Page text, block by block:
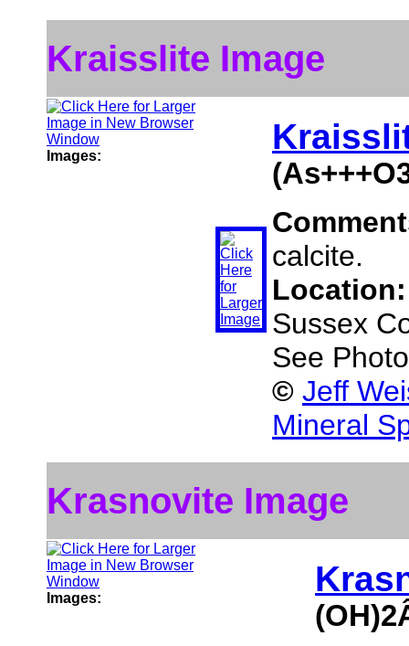
Kraisslite Image
Images:
calcite.
Sussex
See
© Jeff
Mineral
Krasnovite Image
Images: